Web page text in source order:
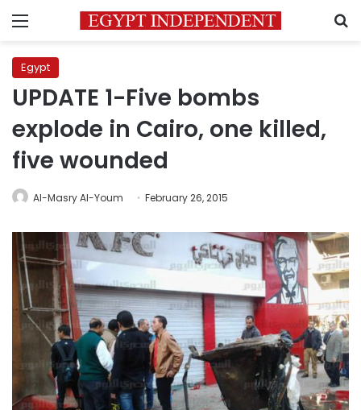
Menu
Egypt
UPDATE 1-Five bombs
explode in Cairo, one killed,
five wounded
Al-Masry Al-Youm February 26, 2015